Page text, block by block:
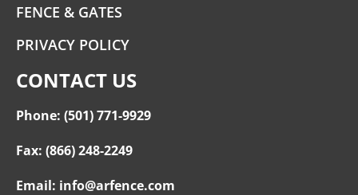
FENCE & GATES
PRIVACY POLICY
CONTACT US
Phone: (501) 771-9929
Fax: (866) 248-2249
Email: info@arfence.com